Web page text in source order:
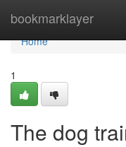
bookmarklayer
Home
Home
1
The dog